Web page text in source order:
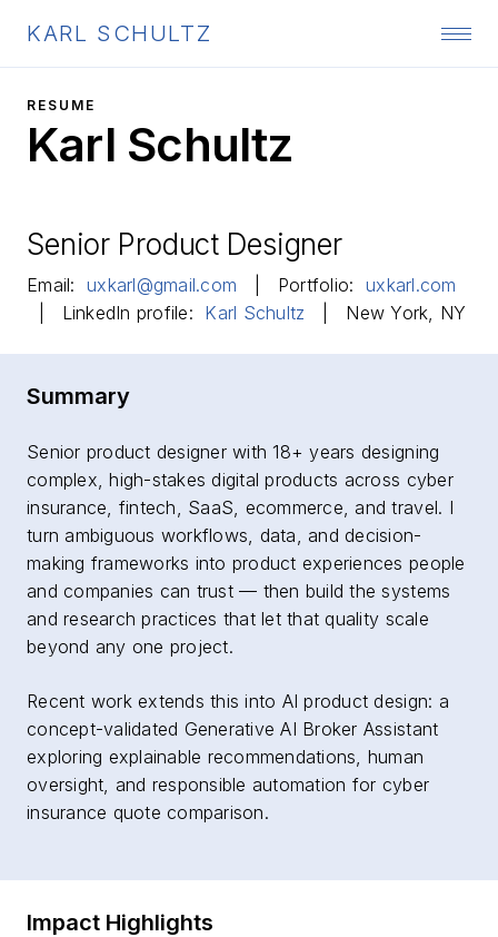
KARL SCHULTZ
RESUME
Karl Schultz
Senior Product Designer
Email: uxkarl@gmail.com | Portfolio:
uxkarl.com
| LinkedIn profile: Karl Schultz | New York, NY
Summary
Senior product designer with 18+ years designing
complex, high-stakes digital products across cyber
insurance, fintech, SaaS, ecommerce, and travel. I
turn ambiguous workflows, data, and decision-
making frameworks into product experiences people
and companies can trust — then build the systems
and research practices that let that quality scale
beyond any one project.
Recent work extends this into AI product design: a
concept-validated Generative AI Broker Assistant
exploring explainable recommendations, human
oversight, and responsible automation for cyber
insurance quote comparison.
Impact Highlights